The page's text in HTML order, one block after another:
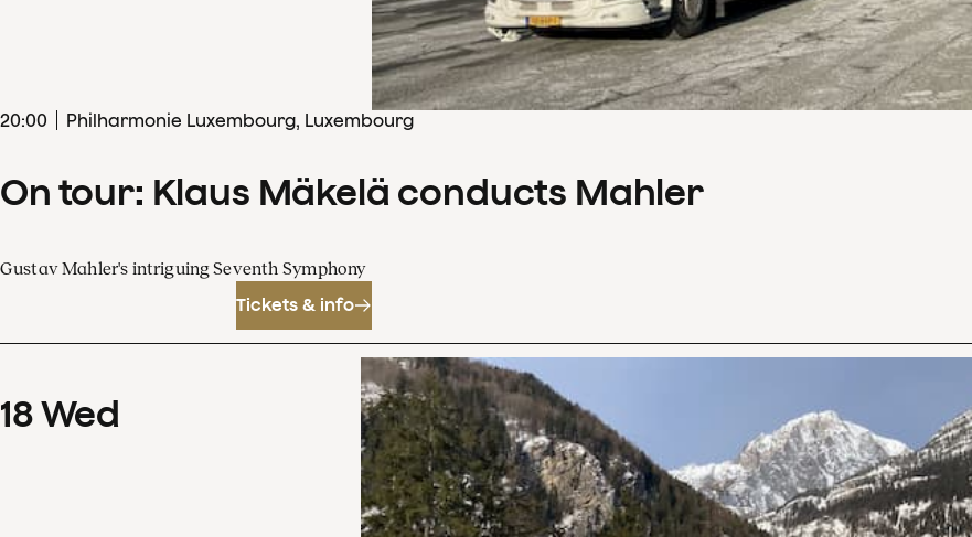
20:00 Philharmonie Luxembourg, Luxembourg
On tour: Klaus Mäkelä conducts Mahler
Gustav Mahler's intriguing Seventh Symphony
Tickets & info
18Wed